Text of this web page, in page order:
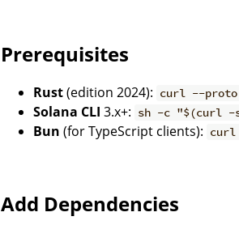
Prerequisites
Rust(edition 2024): curl --
Solana CLI 3.x+: sh -c "$(curl -
Bun (for TypeScript clients): curl
Add Dependencies